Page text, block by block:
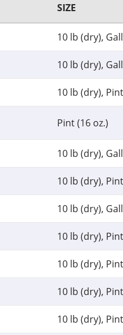
SIZE
10 lb (dry),
10 lb (dry),
10 lb (dry),
Pint (16 oz.)
10 lb (dry),
10 lb (dry),
10 lb (dry),
10 lb (dry),
10 lb (dry),
10 lb (dry),
10 lb (dry),